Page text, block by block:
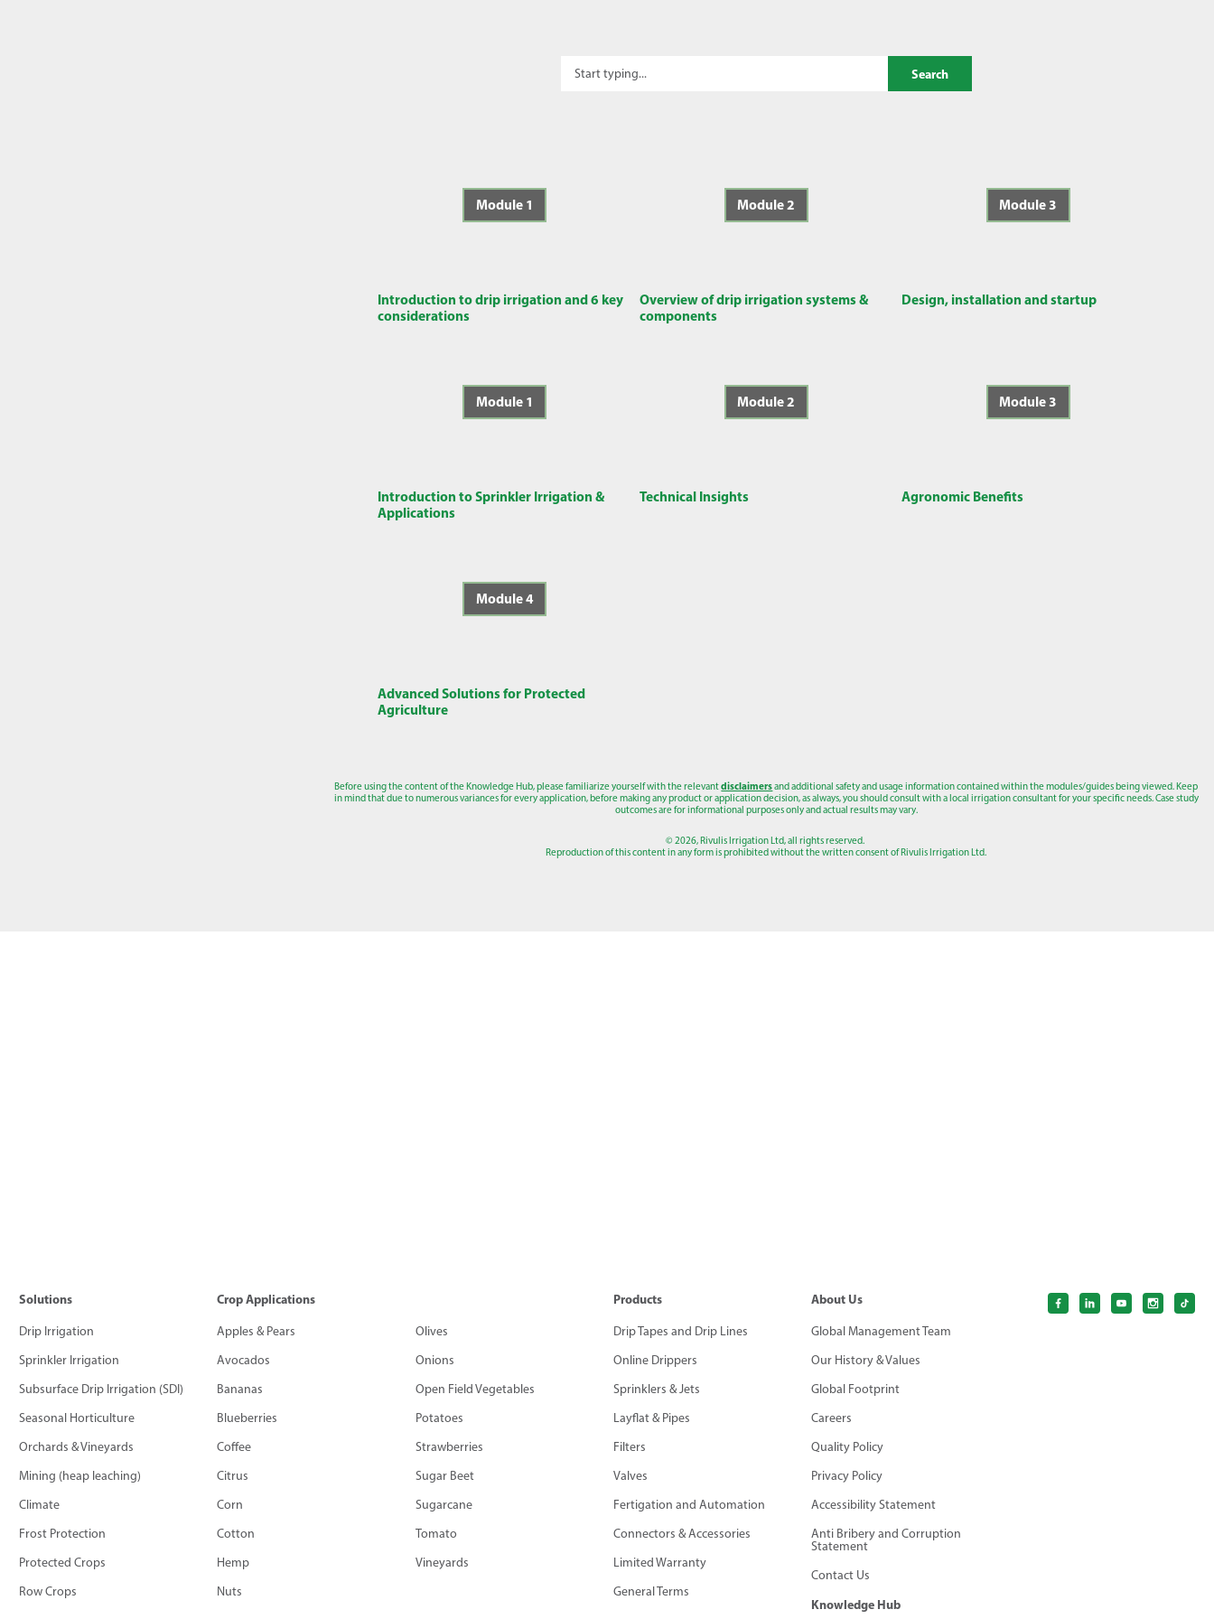
Search
Module 1
Introduction to drip irrigation and 6 key
considerations
Module 2
Overview of drip irrigation systems &
components
Module 3
Design, installation and startup
Module 1
Introduction to Sprinkler Irrigation &
Applications
Module 2
Technical Insights
Module 3
Agronomic Benefits
Module 4
Advanced Solutions for Protected
Agriculture
Before using the content of the Knowledge Hub, please familiarize yourself with the relevantdisclaimersand additional safety and usage information contained within the modules/guides being viewed. Keep
in mind that due to numerous variances for every application, before making any product or application decision, as always, you should consult with a local irrigation consultant for your specific needs. Case study
outcomes are for informational purposes only and actual results may vary.
© 2026, Rivulis Irrigation Ltd, all rights reserved.
Reproduction of this content in any form is prohibited without the written consent of Rivulis Irrigation Ltd.
Solutions
Drip Irrigation
Sprinkler Irrigation
Subsurface Drip Irrigation (SDI)
Seasonal Horticulture
Orchards & Vineyards
Mining (heap leaching)
Climate
Frost Protection
Protected Crops
Row Crops
Crop Applications
Apples & Pears
Avocados
Bananas
Blueberries
Coffee
Citrus
Corn
Cotton
Hemp
Nuts
Olives
Onions
Open Field Vegetables
Potatoes
Strawberries
Sugar Beet
Sugarcane
Tomato
Vineyards
Products
Drip Tapes and Drip Lines
Online Drippers
Sprinklers & Jets
Layflat & Pipes
Filters
Valves
Fertigation and Automation
Connectors & Accessories
Limited Warranty
General Terms
About Us
Global Management Team
Our History & Values
Global Footprint
Careers
Quality Policy
Privacy Policy
Accessibility Statement
Anti Bribery and Corruption
Statement
Contact Us
Knowledge Hub